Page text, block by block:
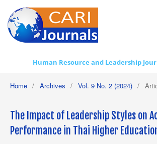
Human Resource and Leadership
Home / Archives / Vol. 9 No. 2 (2024) /
The Impact of Leadership Styles on
Performance in Thai Higher